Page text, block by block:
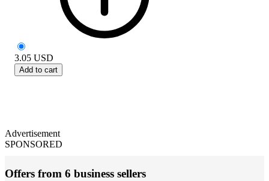
3.05 USD
Add to cart
Advertisement
SPONSORED
Offers from 6 business sellers